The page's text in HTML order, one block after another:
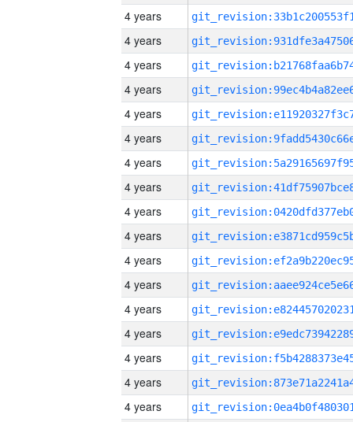
4 years
4 years
4 years
4 years
4 years
4 years
4 years
4 years
4 years
4 years
4 years
4 years
4 years
4 years
4 years
4 years
4 years